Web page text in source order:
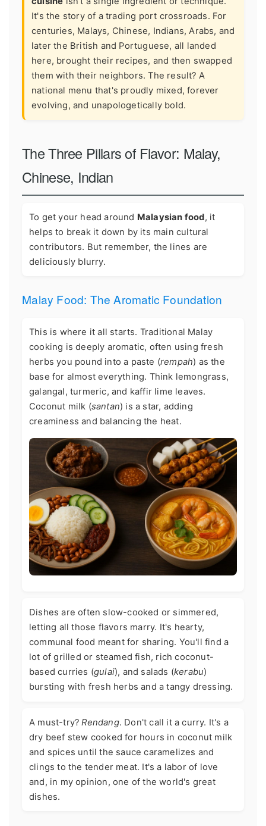
It's the story of a trading port crossroads. For
centuries, Malays, Chinese, Indians, Arabs, and
later the British and Portuguese, all landed
here, brought their recipes, and then swapped
them with their neighbors. The result? A
national menu that's proudly mixed, forever
evolving, and unapologetically bold.
The Three Pillars of Flavor: Malay,
Chinese, Indian
To get your head around Malaysian food, it
helps to break it down by its main cultural
contributors. But remember, the lines are
deliciously blurry.
Malay Food: The Aromatic Foundation
This is where it all starts. Traditional Malay
cooking is deeply aromatic, often using fresh
herbs you pound into a paste (rempah) as the
base for almost everything. Think lemongrass,
galangal, turmeric, and kaffir lime leaves.
Coconut milk (santan) is a star, adding
creaminess and balancing the heat.
Dishes are often slow-cooked or simmered,
letting all those flavors marry. It's hearty,
communal food meant for sharing. You'll find a
lot of grilled or steamed fish, rich coconut-
based curries (gulai), and salads (kerabu)
bursting with fresh herbs and a tangy dressing.
A must-try?Rendang. Don't call it a curry. It's a
dry beef stew cooked for hours in coconut milk
and spices until the sauce caramelizes and
clings to the tender meat. It's a labor of love
and, in my opinion, one of the world's great
dishes.